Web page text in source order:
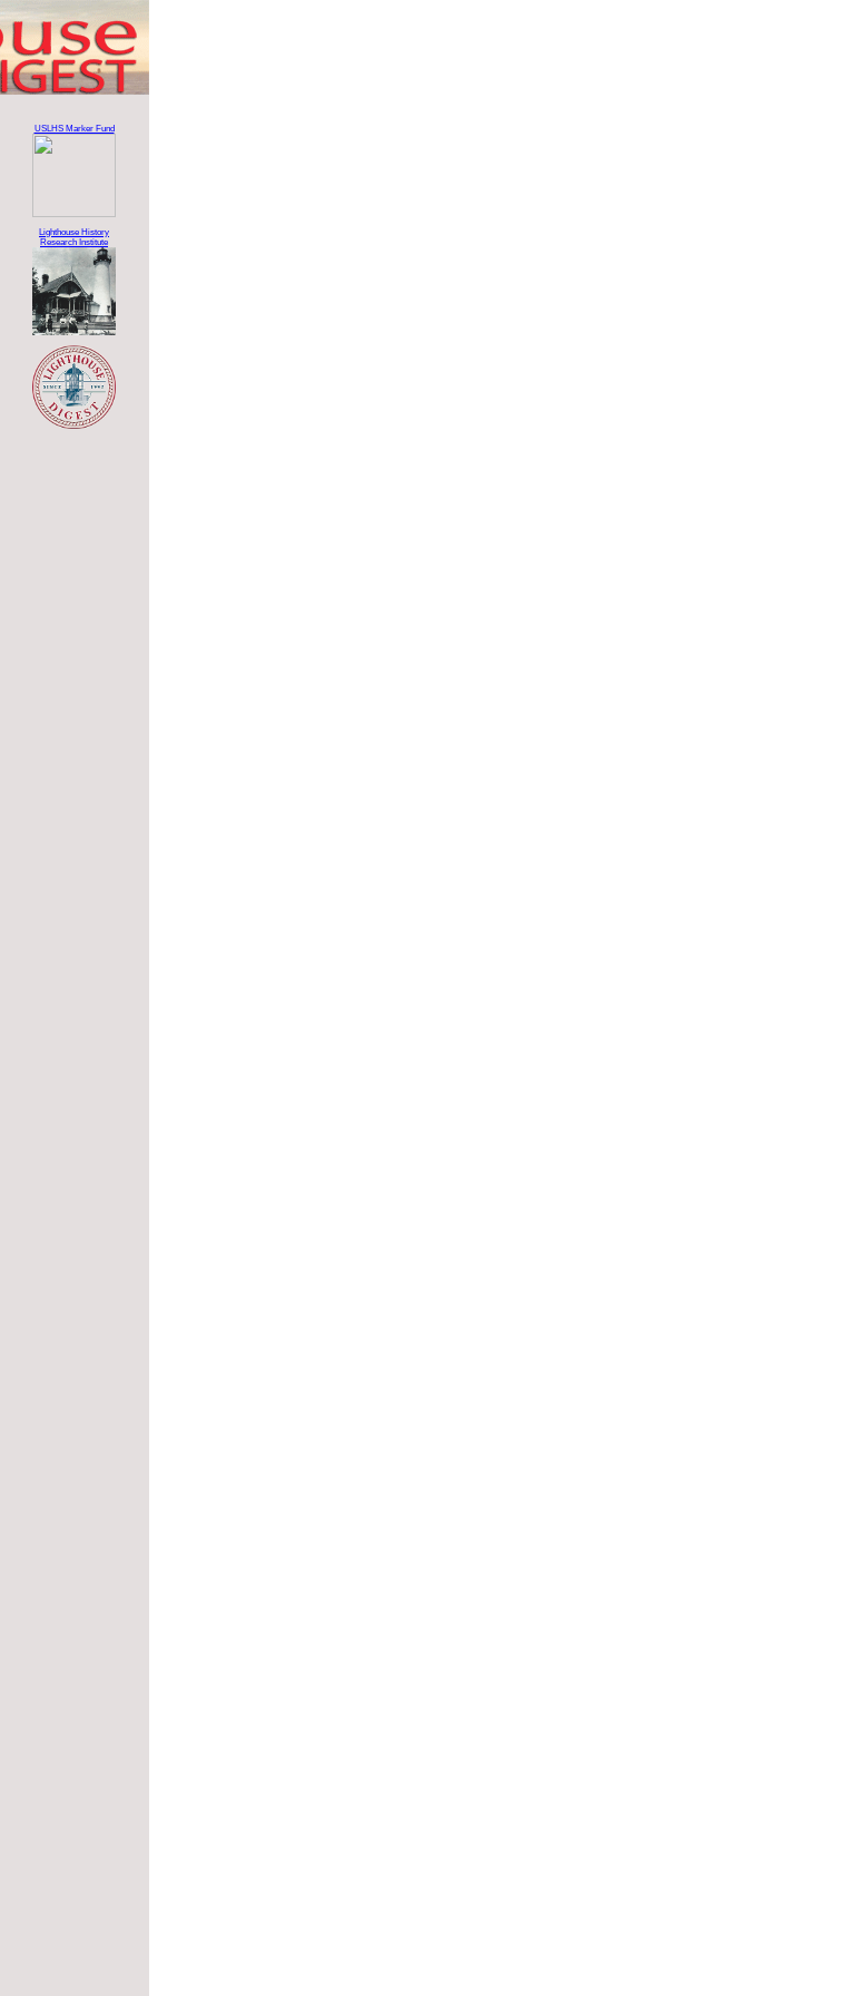
USLHS Marker Fund
Lighthouse History
Research Institute